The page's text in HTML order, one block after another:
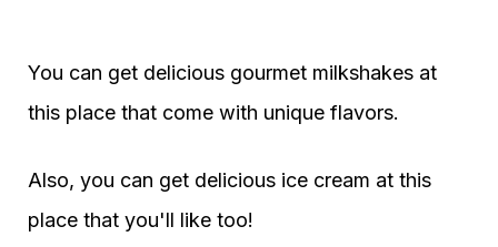
You can get delicious gourmet milkshakes at
this place that come with unique flavors.
Also, you can get delicious ice cream at this
place that you'll like too!